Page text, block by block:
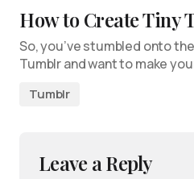
How to Create Tiny
So, you’ve stumbled onto
Tumblr and want to make
Tumblr
Leave a Reply